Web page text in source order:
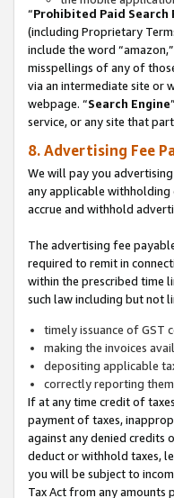
“Prohibited Paid Search
(including Proprietary
include the word
misspellings of any of
via an intermediate site or
webpage. “Search Engine
service, or any site that
8. Advertising Fee
We will pay you
any applicable withholding
accrue and withhold
The advertising fee
required to remit in
within the prescribed time
such law including but not
timely issuance of GST
making the invoices
depositing applicable
correctly reporting
If at any time credit of
payment of taxes,
against any denied credits
deduct or withhold taxes,
you will be subject to
Tax Act from any amounts